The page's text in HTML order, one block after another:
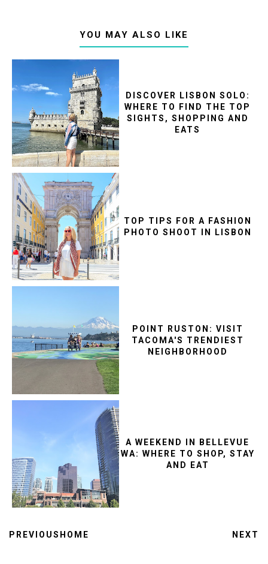
YOU MAY ALSO LIKE
DISCOVER LISBON SOLO:
WHERE TO FIND THE TOP
SIGHTS, SHOPPING AND
EATS
TOP TIPS FOR A FASHION
PHOTO SHOOT IN LISBON
POINT RUSTON: VISIT
TACOMA'S TRENDIEST
NEIGHBORHOOD
A WEEKEND IN BELLEVUE
WA: WHERE TO SHOP, STAY
AND EAT
PREVIOUS HOME NEXT